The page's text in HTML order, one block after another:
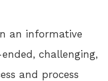
an informative
challenging,
and process